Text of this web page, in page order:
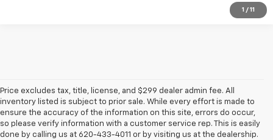
1 / 11
Price excludes tax, title, license, and $299 dealer admin fee. All
inventory listed is subject to prior sale. While every effort is made to
ensure the accuracy of the information on this site, errors do occur,
so please verify information with a customer service rep. This is easily
done by calling us at 620-433-4011 or by visiting us at the dealership.